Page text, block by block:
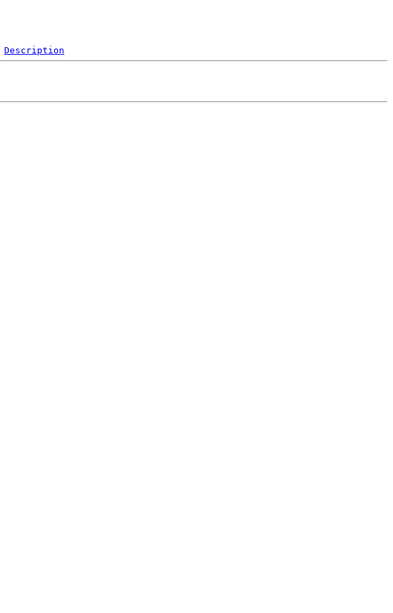
Description